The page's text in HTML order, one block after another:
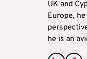
UK and
Europe,
he is an